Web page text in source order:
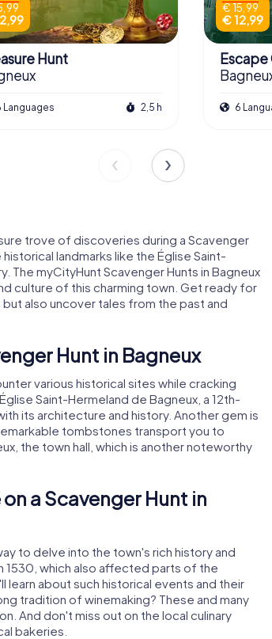
Hunt
Languages 2,5 h
€ 15,99
€ 12,99
Escape
6
trove of discoveries during a Scavenger
landmarks like the Église Saint-
The myCityHunt Scavenger Hunts in Bagneux
culture of this charming town. Get ready for
also uncover tales from the past and
Hunt in Bagneux
various historical sites while cracking
Saint-Hermeland de Bagneux, a 12th-
its architecture and history. Another gem is
tombstones transport you to
the town hall, which is another noteworthy
a Scavenger Hunt in
to delve into the town's rich history and
1530, which also affected parts of the
learn about such historical events and their
tradition of winemaking? These and many
And don't miss out on the local culinary
bakeries.